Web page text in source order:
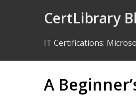
CertLibrary
IT Certifications:
A